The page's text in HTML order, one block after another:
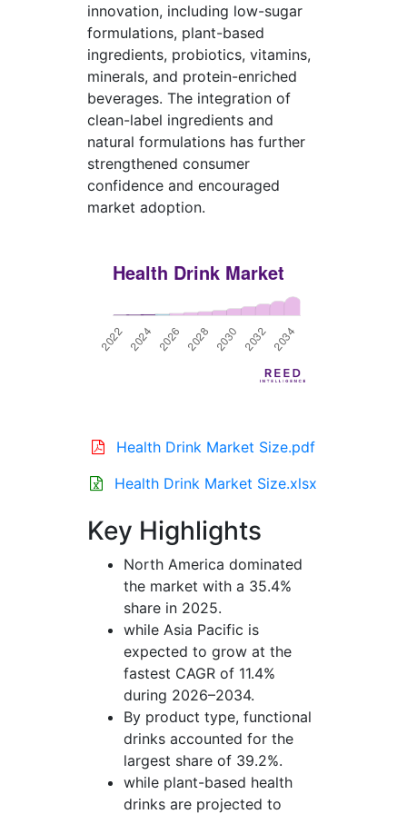
innovation, including low-sugar
formulations, plant-based
ingredients, probiotics, vitamins,
minerals, and protein-enriched
beverages. The integration of
clean-label ingredients and
natural formulations has further
strengthened consumer
confidence and encouraged
market adoption.
Health Drink Market Size.pdf
Health Drink Market Size.xlsx
Key Highlights
North America dominated
the market with a 35.4%
share in 2025.
while Asia Pacific is
expected to grow at the
fastest CAGR of 11.4%
during 2026–2034.
By product type, functional
drinks accounted for the
largest share of 39.2%.
while plant-based health
drinks are projected to